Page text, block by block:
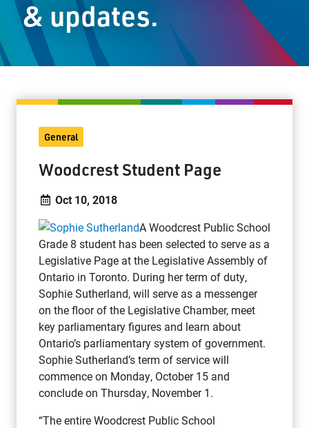
Staff Resources
Parents & Guardians
2135 Sills Street
Thunder Bay, Ontario P7E 5T2
Toll Free: 1-888-565-1406
Monday - Friday
8:30 am – 4:30 pm
info@lakeheadschools.ca
& updates.
General
Woodcrest Student Page
Oct 10, 2018
A Woodcrest Public School
Grade 8 student has been selected to serve as a
Legislative Page at the Legislative Assembly of
Ontario in Toronto. During her term of duty,
Sophie Sutherland, will serve as a messenger
on the floor of the Legislative Chamber, meet
key parliamentary figures and learn about
Ontario’s parliamentary system of government.
Sophie Sutherland’s term of service will
commence on Monday, October 15 and
conclude on Thursday, November 1.
“The entire Woodcrest Public School